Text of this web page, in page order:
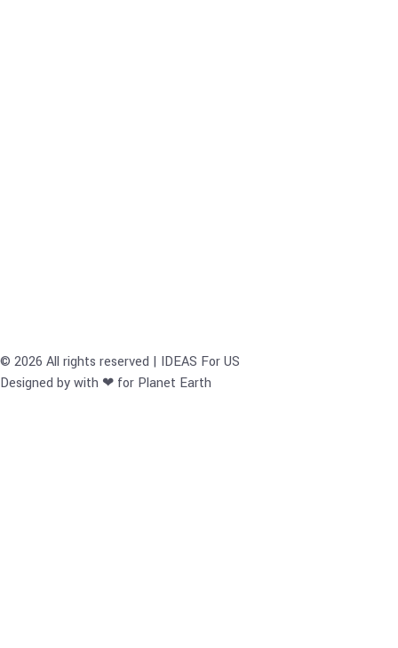
© 2026 All rights reserved | IDEAS For US
Designed by with ❤ for Planet Earth